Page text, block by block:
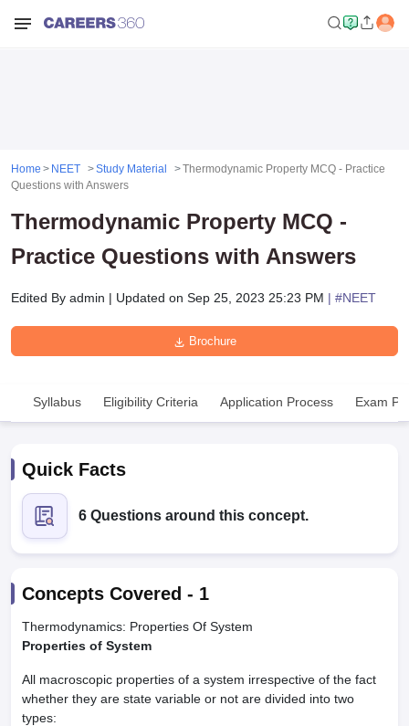
NEET MDS Cutoff
Nursing Fees Structure
Home NEET Study Material
Thermodynamic Property MCQ - Practice
Questions with Answers
Thermodynamic Property MCQ -
Practice Questions with Answers
Edited By admin | Updated on Sep 25, 2023 25:23 PM | #NEET
Brochure
Syllabus Eligibility Criteria Application Process Exam
Quick Facts
6 Questions around this concept.
Concepts Covered - 1
Thermodynamics: Properties Of System
Properties of System
All macroscopic properties of a system irrespective of the fact
whether they are state variable or not are divided into two
types: